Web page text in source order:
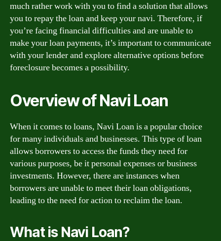
much rather work with you to find a solution that allows
you to repay the loan and keep your navi. Therefore, if
you’re facing financial difficulties and are unable to
make your loan payments, it’s important to communicate
with your lender and explore alternative options before
foreclosure becomes a possibility.
Overview of Navi Loan
When it comes to loans, Navi Loan is a popular choice
for many individuals and businesses. This type of loan
allows borrowers to access the funds they need for
various purposes, be it personal expenses or business
investments. However, there are instances when
borrowers are unable to meet their loan obligations,
leading to the need for action to reclaim the loan.
What is Navi Loan?